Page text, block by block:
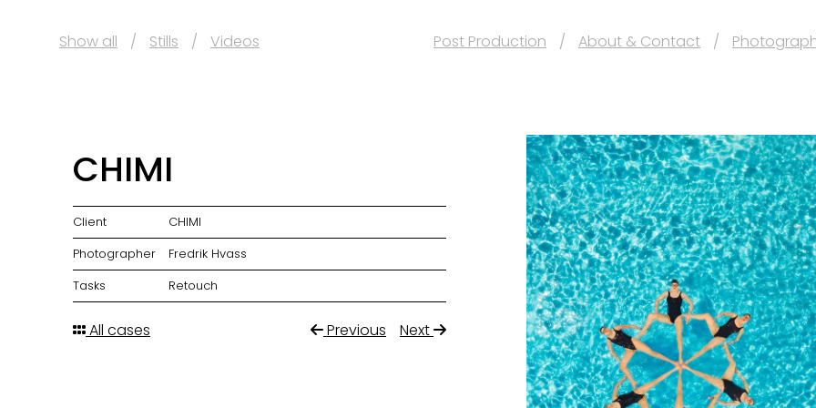
Post Production About & Contact
Show all Stills Videos
CHIMI
Client
CHIMI
Photographer
Fredrik Hvass
Tasks
Retouch
All cases Next
Previous